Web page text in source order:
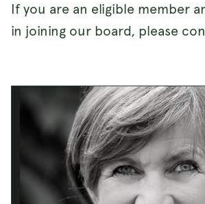
If you are an eligible member
in joining our board, please